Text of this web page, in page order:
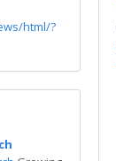
html/?